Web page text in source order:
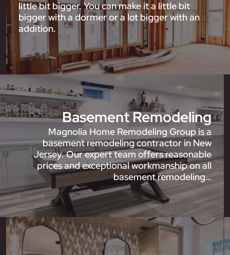
little bit bigger. You can make it a little bit
bigger with a dormer or a lot bigger with an
addition.
Basement Remodeling
Magnolia Home Remodeling Group is a
basement remodeling contractor in New
Jersey. Our expert team offers reasonable
prices and exceptional workmanship on all
basement remodeling…